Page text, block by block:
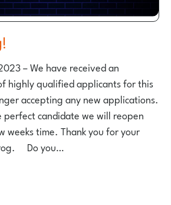
– We have received an
highly qualified applicants for this
accepting any new applications.
candidate we will reopen
weeks time. Thank you for your
Do you…